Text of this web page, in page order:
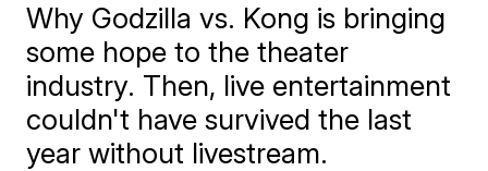
Why Godzilla vs. Kong is bringing
some hope to the theater
industry. Then, live entertainment
couldn't have survived the last
year without livestream.